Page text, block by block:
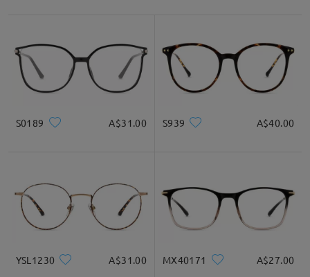
S0189 A$31.00 S939 A$40.00
YSL1230 A$31.00 MX40171 A$27.00